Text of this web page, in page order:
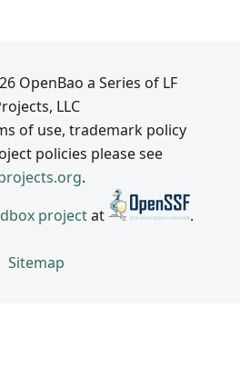
OpenBao a Series of LF
LLC
of use, trademark policy
policies please see
.
projectat .
Sitemap